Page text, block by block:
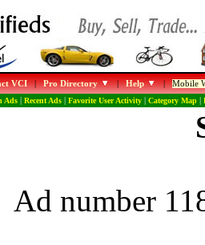
VCI|Pro Directory |Help |Mobile
Ads| Recent Ads| Favorite User Activity| Category Map|
Ad number